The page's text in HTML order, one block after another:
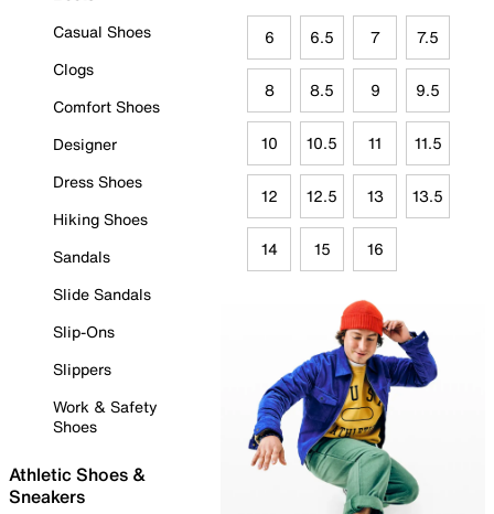
Casual Shoes
Clogs
Comfort Shoes
Designer
Dress Shoes
Hiking Shoes
Sandals
Slide Sandals
Slip-Ons
Slippers
Work & Safety
Shoes
Athletic Shoes &
Sneakers
6 6.5 7 7.5
8 8.5 9 9.5
10 10.5 11 11.5
12 12.5 13 13.5
14 15 16